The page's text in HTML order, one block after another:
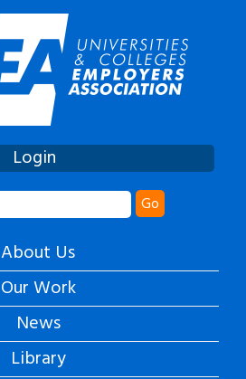
Login
Go
About Us
Our Work
News
Library